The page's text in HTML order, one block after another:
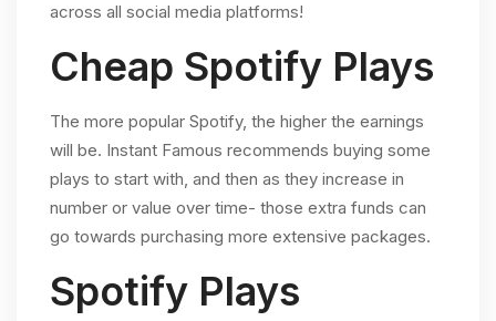
across all social media platforms!
Cheap Spotify Plays
The more popular Spotify, the higher the earnings
will be. Instant Famous recommends buying some
plays to start with, and then as they increase in
number or value over time- those extra funds can
go towards purchasing more extensive packages.
Spotify Plays